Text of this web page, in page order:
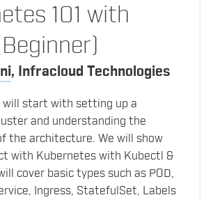
and the Rise of Serverless
Angus Lees
Bitnami
with containers
Michael Hausenblas
101 with
, Infracloud Technologies
will start with setting up a
and understanding the
the architecture. We will show
with Kubernetes with Kubectl &
cover basic types such as POD,
Ingress, StatefulSet, Labels